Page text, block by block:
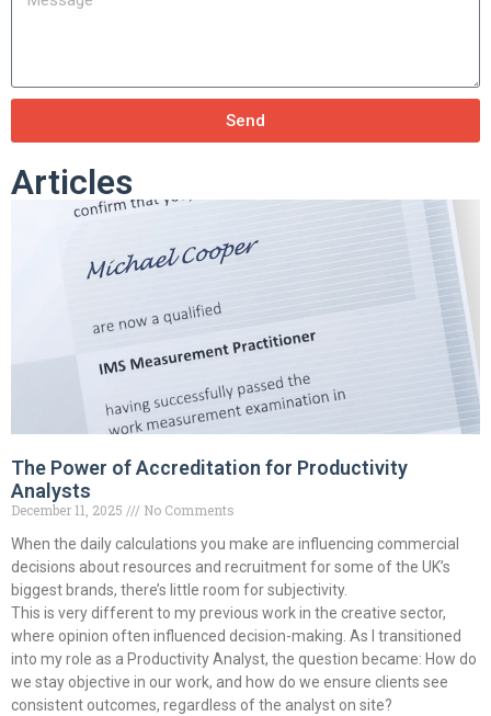
Send
Articles
The Power of Accreditation for Productivity
Analysts
December 11, 2025
No Comments
When the daily calculations you make are influencing commercial
decisions about resources and recruitment for some of the UK’s
biggest brands, there’s little room for subjectivity.
This is very different to my previous work in the creative sector,
where opinion often influenced decision-making. As I transitioned
into my role as a Productivity Analyst, the question became: How do
we stay objective in our work, and how do we ensure clients see
consistent outcomes, regardless of the analyst on site?